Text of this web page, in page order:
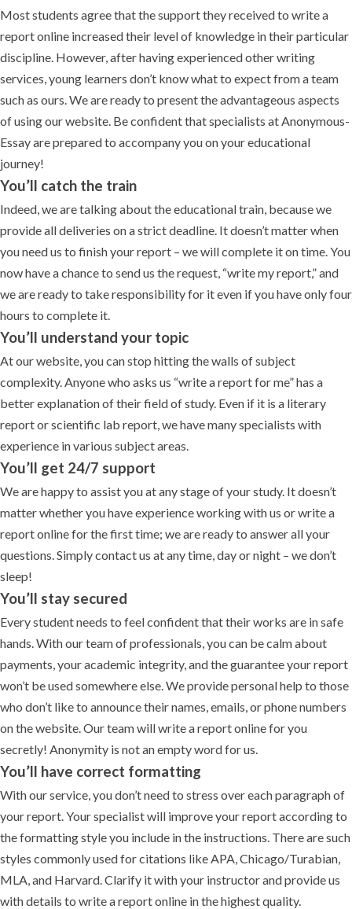
Most students agree that the support they received to write a
report online increased their level of knowledge in their particular
discipline. However, after having experienced other writing
services, young learners don’t know what to expect from a team
such as ours. We are ready to present the advantageous aspects
of using our website. Be confident that specialists at Anonymous-
Essay are prepared to accompany you on your educational
journey!
You’ll catch the train
Indeed, we are talking about the educational train, because we
provide all deliveries on a strict deadline. It doesn’t matter when
you need us to finish your report – we will complete it on time. You
now have a chance to send us the request, “write my report,” and
we are ready to take responsibility for it even if you have only four
hours to complete it.
You’ll understand your topic
At our website, you can stop hitting the walls of subject
complexity. Anyone who asks us “write a report for me” has a
better explanation of their field of study. Even if it is a literary
report or scientific lab report, we have many specialists with
experience in various subject areas.
You’ll get 24/7 support
We are happy to assist you at any stage of your study. It doesn’t
matter whether you have experience working with us or write a
report online for the first time; we are ready to answer all your
questions. Simply contact us at any time, day or night – we don’t
sleep!
You’ll stay secured
Every student needs to feel confident that their works are in safe
hands. With our team of professionals, you can be calm about
payments, your academic integrity, and the guarantee your report
won’t be used somewhere else. We provide personal help to those
who don’t like to announce their names, emails, or phone numbers
on the website. Our team will write a report online for you
secretly! Anonymity is not an empty word for us.
You’ll have correct formatting
With our service, you don’t need to stress over each paragraph of
your report. Your specialist will improve your report according to
the formatting style you include in the instructions. There are such
styles commonly used for citations like APA, Chicago/Turabian,
MLA, and Harvard. Clarify it with your instructor and provide us
with details to write a report online in the highest quality.